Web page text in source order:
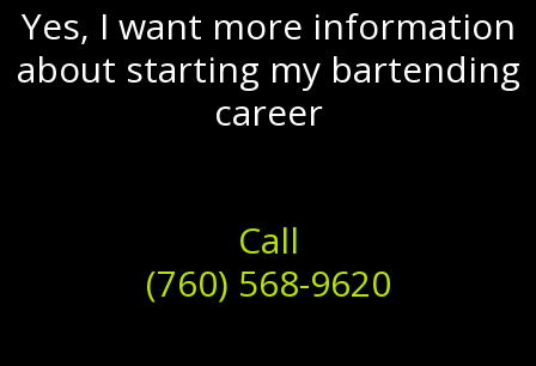
Yes, I want more information
about starting my bartending
career
Call
(760) 568-9620